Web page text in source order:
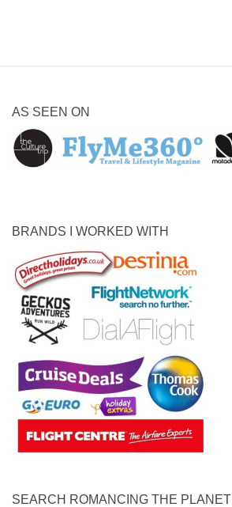
AS SEEN ON
BRANDS I WORKED WITH
SEARCH ROMANCING THE PLANET